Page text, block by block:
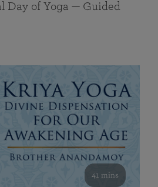
Day of Yoga — Guided
41 mins